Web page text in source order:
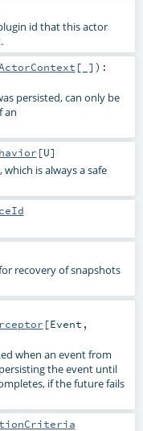
id that this actor
ActorContext [_] ) :
persisted, can only be
an
[U]
is always a safe
recovery of snapshots
[Event ,
when an event from
the event until
if the future fails